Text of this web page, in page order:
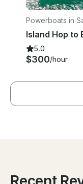
Powerboats in
5.0
$300/hour